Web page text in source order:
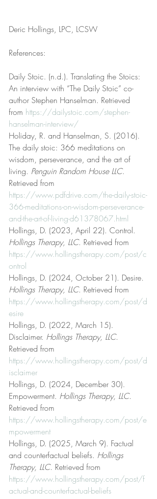
Deric Hollings, LPC, LCSW
References:
Daily Stoic. (n.d.). Translating the Stoics:
An interview with “The Daily Stoic” co-
author Stephen Hanselman. Retrieved
from https://dailystoic.com/stephen-
hanselman-interview/
Holiday, R. and Hanselman, S. (2016).
The daily stoic: 366 meditations on
wisdom, perseverance, and the art of
living. Penguin Random House LLC.
Retrieved from
https://www.pdfdrive.com/the-daily-stoic-
366-meditations-on-wisdom-perseverance-
and-the-art-of-living-d61378067.html
Hollings, D. (2023, April 22). Control.
Hollings Therapy, LLC. Retrieved from
https://www.hollingstherapy.com/post/c
ontrol
Hollings, D. (2024, October 21). Desire.
Hollings Therapy, LLC. Retrieved from
https://www.hollingstherapy.com/post/d
esire
Hollings, D. (2022, March 15).
Disclaimer. Hollings Therapy, LLC.
Retrieved from
https://www.hollingstherapy.com/post/d
isclaimer
Hollings, D. (2024, December 30).
Empowerment. Hollings Therapy, LLC.
Retrieved from
https://www.hollingstherapy.com/post/e
mpowerment
Hollings, D. (2025, March 9). Factual
and counterfactual beliefs. Hollings
Therapy, LLC. Retrieved from
https://www.hollingstherapy.com/post/f
actual-and-counterfactual-beliefs